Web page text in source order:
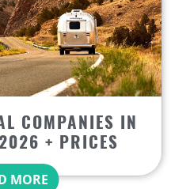
COMPANIES IN
+ PRICES
MORE